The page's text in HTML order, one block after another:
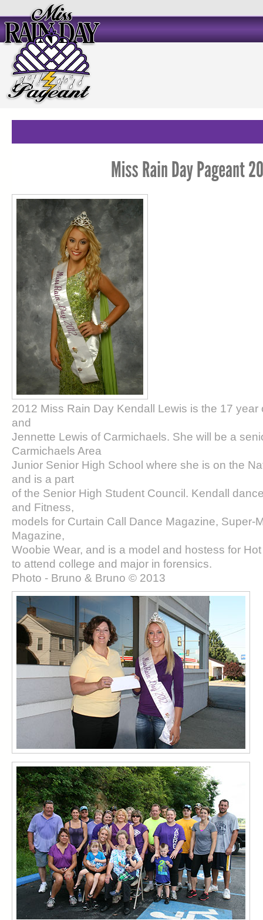
2012 Miss Rain Day Kendall Lewis is the 17 year
and
Jennette Lewis of Carmichaels. She will be a
Carmichaels Area
Junior Senior High School where she is on the
and is a part
of the Senior High Student Council. Kendall
and Fitness,
models for Curtain Call Dance Magazine, Super-
Magazine,
Woobie Wear, and is a model and hostess for
to attend college and major in forensics.
Photo - Bruno & Bruno © 2013